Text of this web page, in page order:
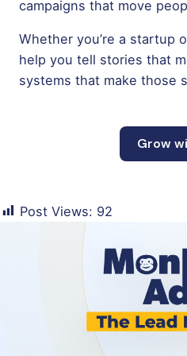
campaigns that move
Whether you’re a startup
help you tell stories that
systems that make those
Grow
Post Views: 92